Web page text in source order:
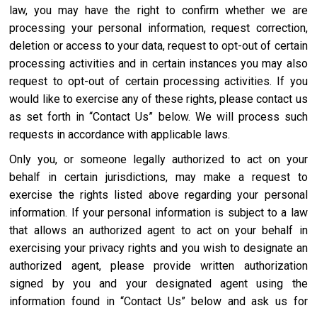
law, you may have the right to confirm whether we are
processing your personal information, request correction,
deletion or access to your data, request to opt-out of certain
processing activities and in certain instances you may also
request to opt-out of certain processing activities. If you
would like to exercise any of these rights, please contact us
as set forth in “Contact Us” below. We will process such
requests in accordance with applicable laws.
Only you, or someone legally authorized to act on your
behalf in certain jurisdictions, may make a request to
exercise the rights listed above regarding your personal
information. If your personal information is subject to a law
that allows an authorized agent to act on your behalf in
exercising your privacy rights and you wish to designate an
authorized agent, please provide written authorization
signed by you and your designated agent using the
information found in “Contact Us” below and ask us for